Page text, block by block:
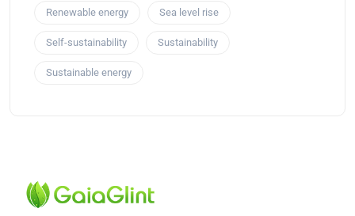
Renewable energy Sea level rise
Self-sustainability Sustainability
Sustainable energy